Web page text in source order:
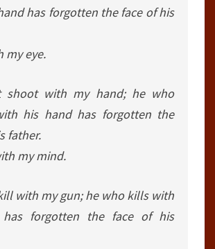
has forgotten the face of his
my eye.
with my hand; he who
his hand has forgotten the
father.
my mind.
with my gun; he who kills with
forgotten the face of his